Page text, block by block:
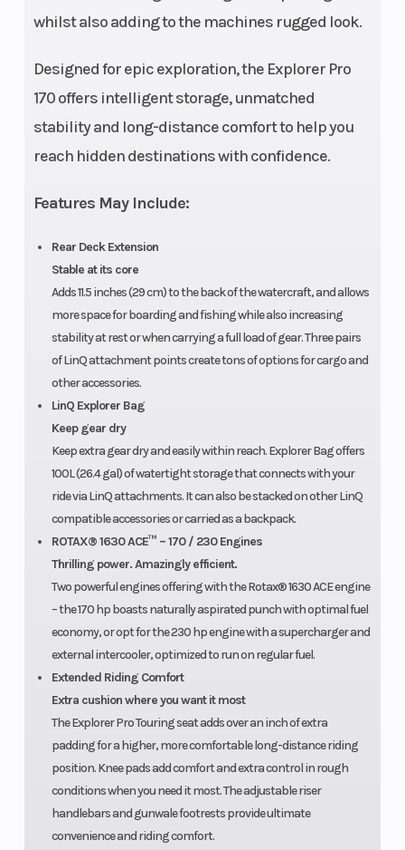
whilst also adding to the machines rugged look.
Designed for epic exploration, the Explorer Pro
170 offers intelligent storage, unmatched
stability and long-distance comfort to help you
reach hidden destinations with confidence.
Features May Include:
Rear Deck Extension
Stable at its core
Adds 11.5 inches (29 cm) to the back of the watercraft, and allows
more space for boarding and fishing while also increasing
stability at rest or when carrying a full load of gear. Three pairs
of LinQ attachment points create tons of options for cargo and
other accessories.
LinQ Explorer Bag
Keep gear dry
Keep extra gear dry and easily within reach. Explorer Bag offers
100L (26.4 gal) of watertight storage that connects with your
ride via LinQ attachments. It can also be stacked on other LinQ
compatible accessories or carried as a backpack.
ROTAX® 1630 ACE™ – 170 / 230 Engines
Thrilling power. Amazingly efficient.
Two powerful engines offering with the Rotax® 1630 ACE engine
– the 170 hp boasts naturally aspirated punch with optimal fuel
economy, or opt for the 230 hp engine with a supercharger and
external intercooler, optimized to run on regular fuel.
Extended Riding Comfort
Extra cushion where you want it most
The Explorer Pro Touring seat adds over an inch of extra
padding for a higher, more comfortable long-distance riding
position. Knee pads add comfort and extra control in rough
conditions when you need it most. The adjustable riser
handlebars and gunwale footrests provide ultimate
convenience and riding comfort.